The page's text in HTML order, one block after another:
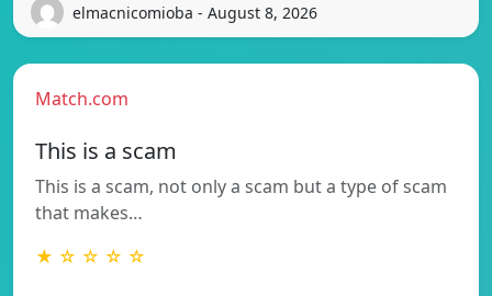
elmacnicomioba - August 8, 2026
Match.com
This is a scam
This is a scam, not only a scam but a type of scam
that makes…
★ ☆ ☆ ☆ ☆